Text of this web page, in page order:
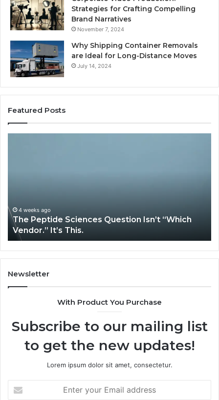
Strategies for Crafting Compelling
Brand Narratives
November 7, 2024
Why Shipping Container Removals
are Ideal for Long-Distance Moves
July 14, 2024
Featured Posts
It’s
This.
4 weeks ago
The Peptide Sciences Question Isn’t “Which
Vendor.” It’s This.
Newsletter
With Product You Purchase
Subscribe to our mailing list
to get the new updates!
Lorem ipsum dolor sit amet, consectetur.
your